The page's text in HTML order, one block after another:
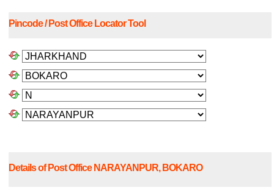
Pincode / Post Office Locator Tool
Details of Post Office NARAYANPUR, BOKARO